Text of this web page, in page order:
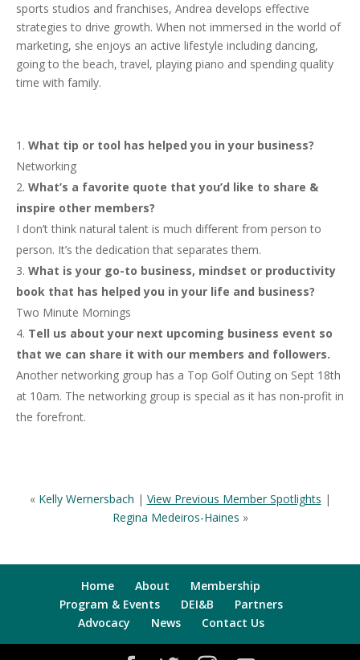
sports studios and franchises, Andrea develops effective
strategies to drive growth. When not immersed in the world of
marketing, she enjoys an active lifestyle including dancing,
going to the beach, travel, playing piano and spending quality
time with family.
What tip or tool has helped you in your business?
Networking
What’s a favorite quote that you’d like to share &
inspire other members?
I don’t think natural talent is much different from person to
person. It’s the dedication that separates them.
What is your go-to business, mindset or productivity
book that has helped you in your life and business?
Two Minute Mornings
Tell us about your next upcoming business event so
that we can share it with our members and followers.
Another networking group has a Top Golf Outing on Sept 18th
at 10am. The networking group is special as it has non-profit in
the forefront.
« Kelly Wernersbach | View Previous Member Spotlights |
Regina Medeiros-Haines »
Home About
Membership
Program & Events
DEI&B
Partners
Advocacy
News Contact Us